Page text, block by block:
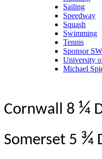
Sailing
Speedway
Squash
Swimming
Tennis
Sponsor
University
Michael
Cornwall 8 ¼
Somerset 5 ¾